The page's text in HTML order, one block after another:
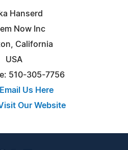
Hanserd
Now Inc
California
USA
510-305-7756
Email Us Here
Our Website